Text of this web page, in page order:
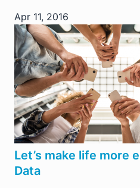
Apr 11, 2016
Let’s make life more
Data